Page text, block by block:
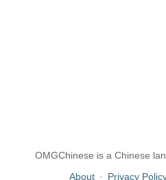
OMGChinese is a Chinese
About · Privacy